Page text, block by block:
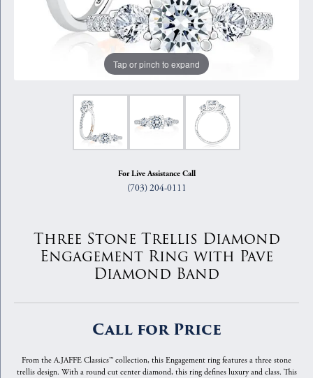
Tap or pinch to expand
For Live Assistance Call
(703) 204-0111
Three Stone Trellis Diamond
Engagement Ring with Pave
Diamond Band
Call for Price
From the A.JAFFE Classics™ collection, this Engagement ring features a three stone
trellis design. With a round cut center diamond, this ring defines luxury and class. This